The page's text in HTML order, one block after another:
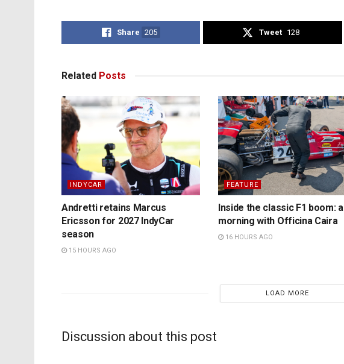
Share 205 Tweet 128
Related Posts
INDYCAR
Andretti retains Marcus
Ericsson for 2027 IndyCar
season
15 HOURS AGO
FEATURE
Inside the classic F1 boom: a
morning with Officina Caira
16 HOURS AGO
LOAD MORE
Discussion about this post